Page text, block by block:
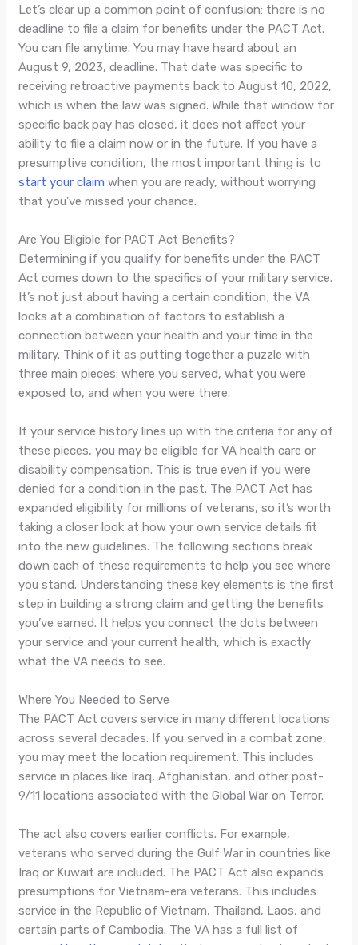
Let’s clear up a common point of confusion: there is no
deadline to file a claim for benefits under the PACT Act.
You can file anytime. You may have heard about an
August 9, 2023, deadline. That date was specific to
receiving retroactive payments back to August 10, 2022,
which is when the law was signed. While that window for
specific back pay has closed, it does not affect your
ability to file a claim now or in the future. If you have a
presumptive condition, the most important thing is to
start your claim when you are ready, without worrying
that you’ve missed your chance.
Are You Eligible for PACT Act Benefits?
Determining if you qualify for benefits under the PACT
Act comes down to the specifics of your military service.
It’s not just about having a certain condition; the VA
looks at a combination of factors to establish a
connection between your health and your time in the
military. Think of it as putting together a puzzle with
three main pieces: where you served, what you were
exposed to, and when you were there.
If your service history lines up with the criteria for any of
these pieces, you may be eligible for VA health care or
disability compensation. This is true even if you were
denied for a condition in the past. The PACT Act has
expanded eligibility for millions of veterans, so it’s worth
taking a closer look at how your own service details fit
into the new guidelines. The following sections break
down each of these requirements to help you see where
you stand. Understanding these key elements is the first
step in building a strong claim and getting the benefits
you’ve earned. It helps you connect the dots between
your service and your current health, which is exactly
what the VA needs to see.
Where You Needed to Serve
The PACT Act covers service in many different locations
across several decades. If you served in a combat zone,
you may meet the location requirement. This includes
service in places like Iraq, Afghanistan, and other post-
9/11 locations associated with the Global War on Terror.
The act also covers earlier conflicts. For example,
veterans who served during the Gulf War in countries like
Iraq or Kuwait are included. The PACT Act also expands
presumptions for Vietnam-era veterans. This includes
service in the Republic of Vietnam, Thailand, Laos, and
certain parts of Cambodia. The VA has a full list of